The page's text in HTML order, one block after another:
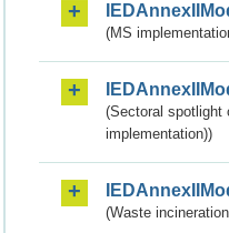
(MS
(Sectoral spotlight
implementation))
(Waste